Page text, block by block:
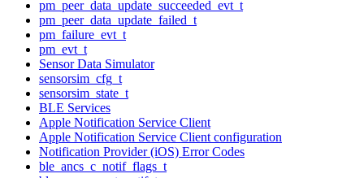
pm_peer_data_update_succeeded_evt_t
pm_peer_data_update_failed_t
pm_failure_evt_t
pm_evt_t
Sensor Data Simulator
sensorsim_cfg_t
sensorsim_state_t
BLE Services
Apple Notification Service Client
Apple Notification Service Client configuration
Notification Provider (iOS) Error Codes
ble_ancs_c_notif_flags_t